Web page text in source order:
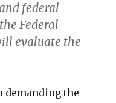
federal
Federal
evaluate the
demanding the